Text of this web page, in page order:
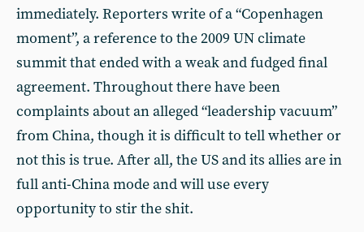
immediately. Reporters write of a “Copenhagen
moment”, a reference to the 2009 UN climate
summit that ended with a weak and fudged final
agreement. Throughout there have been
complaints about an alleged “leadership vacuum”
from China, though it is difficult to tell whether or
not this is true. After all, the US and its allies are in
full anti-China mode and will use every
opportunity to stir the shit.